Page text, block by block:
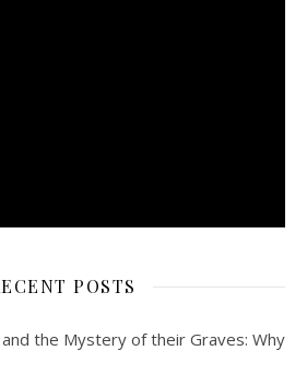
POSTS
the Mystery of their Graves: Why